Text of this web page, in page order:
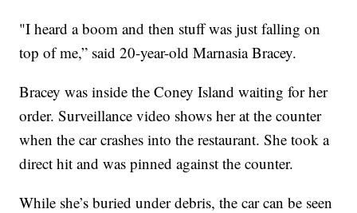
"I heard a boom and then stuff was just falling on
top of me,” said 20-year-old Marnasia Bracey.
Bracey was inside the Coney Island waiting for her
order. Surveillance video shows her at the counter
when the car crashes into the restaurant. She took a
direct hit and was pinned against the counter.
While she’s buried under debris, the car can be seen